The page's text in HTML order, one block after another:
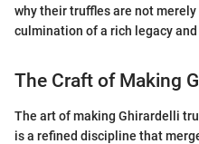
why their truffles are not
culmination of a rich legacy
The Craft of Making
The art of making Ghirardelli
is a refined discipline that